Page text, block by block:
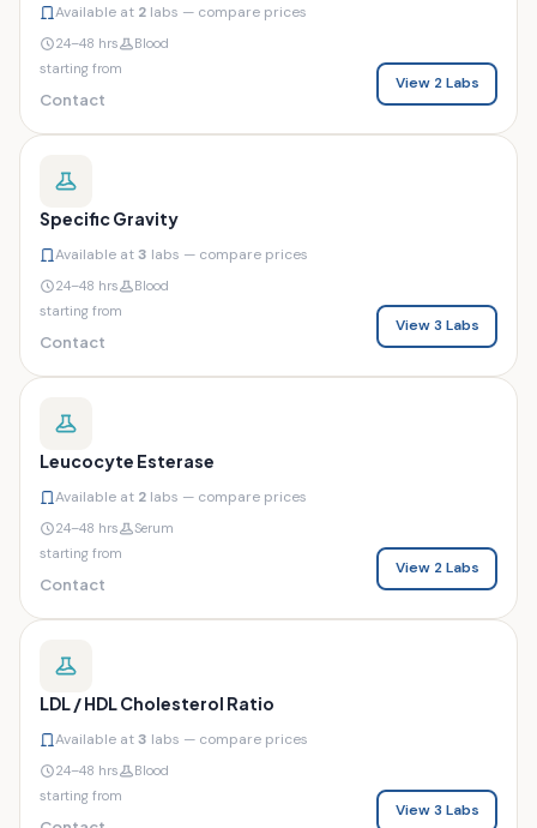
Available at 2 labs — compare prices
24–48 hrs
Blood
starting from
Contact
View 2 Labs
Specific Gravity
Available at3 labs — compare prices
24–48 hrs
Blood
starting from
Contact
View 3 Labs
Leucocyte Esterase
Available at 2 labs — compare prices
24–48 hrs
Serum
starting from
Contact
View 2 Labs
LDL / HDL Cholesterol Ratio
Available at3 labs — compare prices
24–48 hrs
Blood
starting from
View 3 Labs